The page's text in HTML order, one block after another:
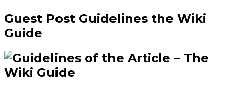
Guest Post Guidelines the Wiki
Guide